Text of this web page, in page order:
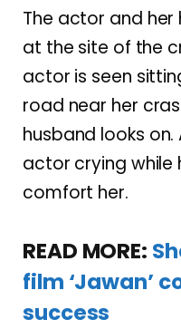
The actor and
at the site of the
actor is seen
road near her
husband looks
actor crying while
comfort her.
READ MORE:
film ‘Jawan’
success